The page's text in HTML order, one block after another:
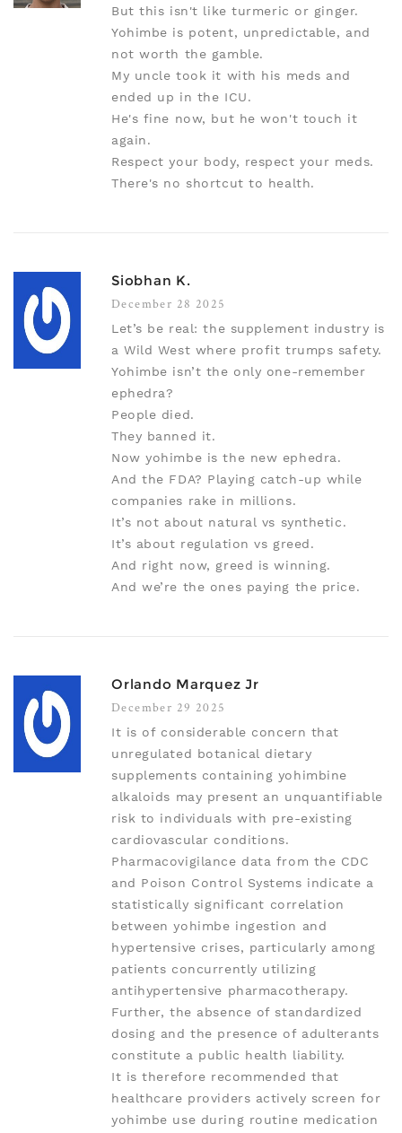
But this isn't like turmeric or ginger.
Yohimbe is potent, unpredictable, and
not worth the gamble.
My uncle took it with his meds and
ended up in the ICU.
He's fine now, but he won't touch it
again.
Respect your body, respect your meds.
There's no shortcut to health.
Siobhan K.
December 28 2025
Let’s be real: the supplement industry is
a Wild West where profit trumps safety.
Yohimbe isn’t the only one-remember
ephedra?
People died.
They banned it.
Now yohimbe is the new ephedra.
And the FDA? Playing catch-up while
companies rake in millions.
It’s not about natural vs synthetic.
It’s about regulation vs greed.
And right now, greed is winning.
And we’re the ones paying the price.
Orlando Marquez Jr
December 29 2025
It is of considerable concern that
unregulated botanical dietary
supplements containing yohimbine
alkaloids may present an unquantifiable
risk to individuals with pre-existing
cardiovascular conditions.
Pharmacovigilance data from the CDC
and Poison Control Systems indicate a
statistically significant correlation
between yohimbe ingestion and
hypertensive crises, particularly among
patients concurrently utilizing
antihypertensive pharmacotherapy.
Further, the absence of standardized
dosing and the presence of adulterants
constitute a public health liability.
It is therefore recommended that
healthcare providers actively screen for
yohimbe use during routine medication